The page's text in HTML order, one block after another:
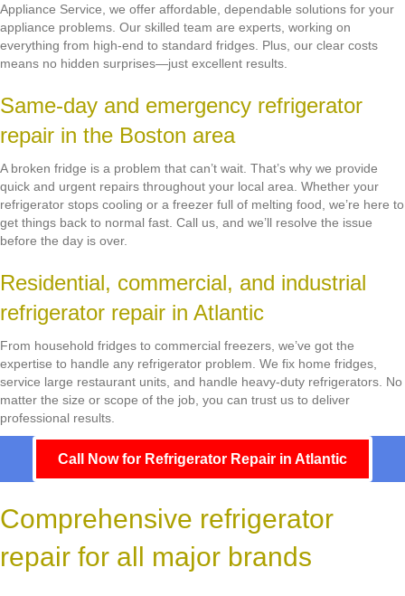
Appliance Service, we offer affordable, dependable solutions for your
appliance problems. Our skilled team are experts, working on
everything from high-end to standard fridges. Plus, our clear costs
means no hidden surprises—just excellent results.
Same-day and emergency refrigerator
repair in the Boston area
A broken fridge is a problem that can’t wait. That’s why we provide
quick and urgent repairs throughout your local area. Whether your
refrigerator stops cooling or a freezer full of melting food, we’re here to
get things back to normal fast. Call us, and we’ll resolve the issue
before the day is over.
Residential, commercial, and industrial
refrigerator repair in Atlantic
From household fridges to commercial freezers, we’ve got the
expertise to handle any refrigerator problem. We fix home fridges,
service large restaurant units, and handle heavy-duty refrigerators. No
matter the size or scope of the job, you can trust us to deliver
professional results.
Call Now for Refrigerator Repair in Atlantic
Comprehensive refrigerator
repair for all major brands